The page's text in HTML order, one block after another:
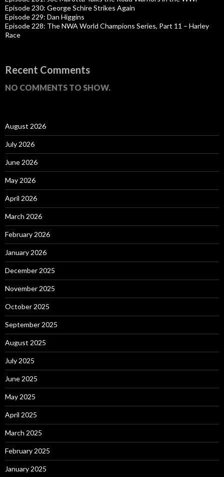
Episode 230: George Schire Strikes Again
Episode 229: Dan Higgins
Episode 228: The NWA World Champions Series, Part 11 – Harley
Race
Recent Comments
NO COMMENTS TO SHOW.
August 2026
July 2026
June 2026
May 2026
April 2026
March 2026
February 2026
January 2026
December 2025
November 2025
October 2025
September 2025
August 2025
July 2025
June 2025
May 2025
April 2025
March 2025
February 2025
January 2025